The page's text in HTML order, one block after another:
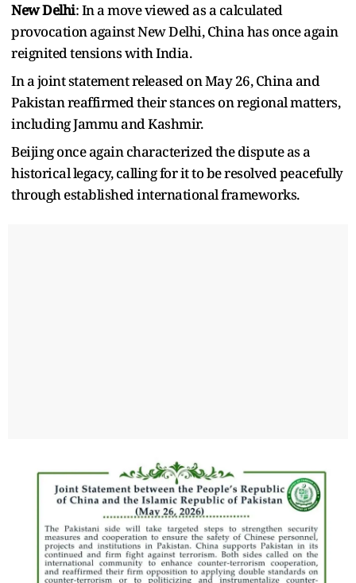
New Delhi: In a move viewed as a calculated
provocation against New Delhi, China has once again
reignited tensions with India.
In a joint statement released on May 26, China and
Pakistan reaffirmed their stances on regional matters,
including Jammu and Kashmir.
Beijing once again characterized the dispute as a
historical legacy, calling for it to be resolved peacefully
through established international frameworks.